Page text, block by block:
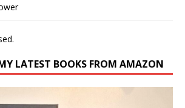
LATEST BOOKS FROM AMAZON